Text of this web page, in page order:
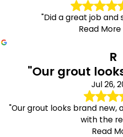
"Did a great job and
Read More
R
"Our grout
Jul 26,
"Our grout looks brand new,
with the
Read